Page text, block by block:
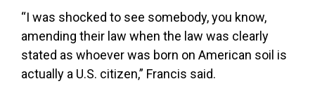
“I was shocked to see somebody, you know,
amending their law when the law was clearly
stated as whoever was born on American soil is
actually a U.S. citizen,” Francis said.